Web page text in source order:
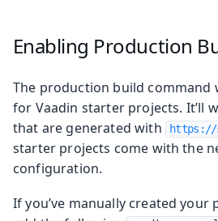
Enabling Production
The production build command
for Vaadin starter projects. It’ll
that are generated with
https://
starter projects come with the
configuration.
If you’ve manually created your